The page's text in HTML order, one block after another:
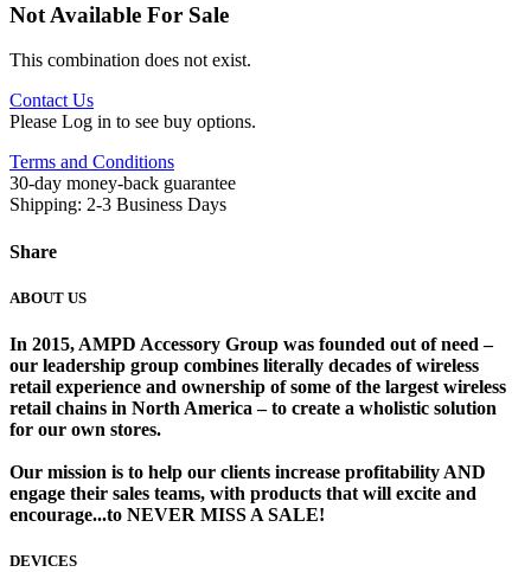
Not Available For Sale
This combination does not exist.
Contact Us
Please Log in to see buy options.
Terms and Conditions
30-day money-back guarantee
Shipping: 2-3 Business Days
Share
ABOUT US
In 2015, AMPD Accessory Group was founded out of need –
our leadership group combines literally decades of wireless
retail experience and ownership of some of the largest wireless
retail chains in North America – to create a wholistic solution
for our own stores. ​
Our mission is to help our clients increase profitability AND
engage their sales teams, with products that will excite and
encourage...to NEVER MISS A SALE!
DEVICES